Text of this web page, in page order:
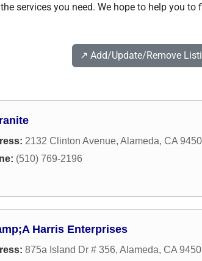
services you need. We hope to help you
↗️ Add/Update/Remove
2132 Clinton Avenue, Alameda, CA
(510) 769-2196
Harris Enterprises
875a Island Dr # 356, Alameda, CA